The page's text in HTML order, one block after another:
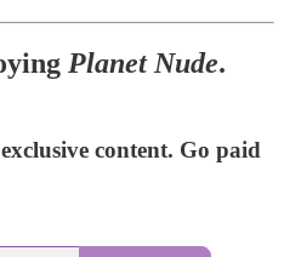
Planet Nude.
content. Go paid